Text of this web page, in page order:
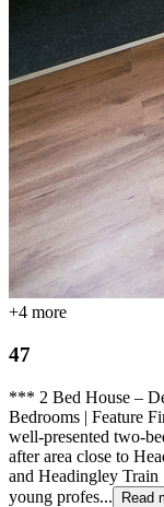
+4 more
47
*** 2 Bed House –
Bedrooms | Feature
well-presented two-
after area close to
and Headingley
young profes...
Read